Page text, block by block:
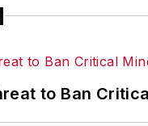
to Ban